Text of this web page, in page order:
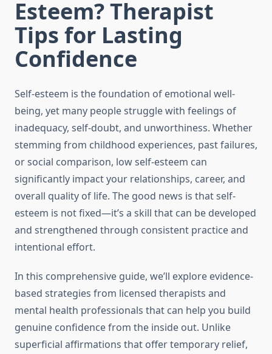
Esteem? Therapist
Tips for Lasting
Confidence
Self-esteem is the foundation of emotional well-
being, yet many people struggle with feelings of
inadequacy, self-doubt, and unworthiness. Whether
stemming from childhood experiences, past failures,
or social comparison, low self-esteem can
significantly impact your relationships, career, and
overall quality of life. The good news is that self-
esteem is not fixed—it’s a skill that can be developed
and strengthened through consistent practice and
intentional effort.
In this comprehensive guide, we’ll explore evidence-
based strategies from licensed therapists and
mental health professionals that can help you build
genuine confidence from the inside out. Unlike
superficial affirmations that offer temporary relief,